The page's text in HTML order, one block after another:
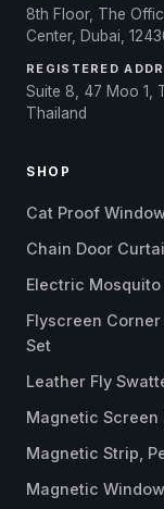
8th Floor, The
Center, Dubai,
REGISTERED
Suite 8, 47 Moo 1,
Thailand
SHOP
Cat Proof
Chain Door
Electric
Flyscreen Corner
Set
Leather Fly
Magnetic Screen
Magnetic Strip,
Magnetic